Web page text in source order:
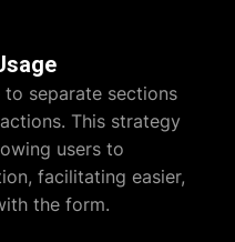
separate sections
This strategy
users to
facilitating easier,
the form.